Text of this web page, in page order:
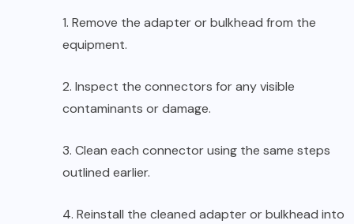
1. Remove the adapter or bulkhead from the
equipment.
2. Inspect the connectors for any visible
contaminants or damage.
3. Clean each connector using the same steps
outlined earlier.
4. Reinstall the cleaned adapter or bulkhead into